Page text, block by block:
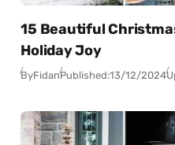
15 Beautiful
Holiday Joy
ByFidanPublished:13/12/2024